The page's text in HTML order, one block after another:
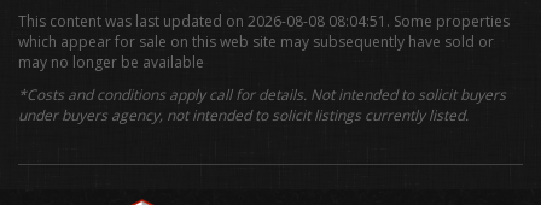
This content was last updated on 2026-08-08 08:04:51. Some properties
which appear for sale on this web site may subsequently have sold or
may no longer be available
*Costs and conditions apply call for details. Not intended to solicit buyers
under buyers agency, not intended to solicit listings currently listed.